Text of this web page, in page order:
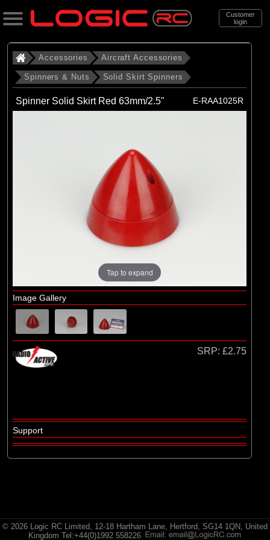
Customer
login
Search
Categories
All Products
. . Aircraft Accessories
. . . Spinners & Nuts
. . . . Solid Skirt Spinners
Solid Skirt Spinners
Accessories Aircraft Accessories
Spinners & Nuts Solid Skirt Spinners
Spinner Solid Skirt Red 63mm/2.5" E-RAA1025R
Tap to expand
Image Gallery
SRP: £2.75
Support
© 2026 Logic RC Limited, 12-18 Hartham Lane, Hertford, SG14 1QN, United
Kingdom Tel:+44(0)1992 558226